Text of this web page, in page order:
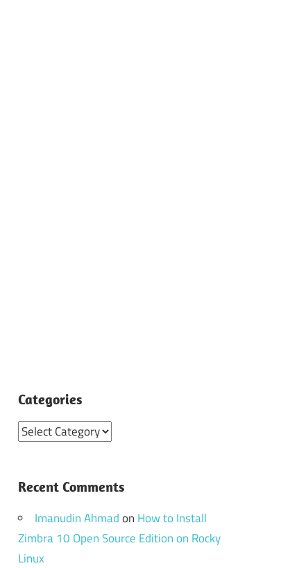
Categories
Categories
Recent Comments
Imanudin Ahmadon How to Install
Zimbra 10 Open Source Edition on Rocky
Linux